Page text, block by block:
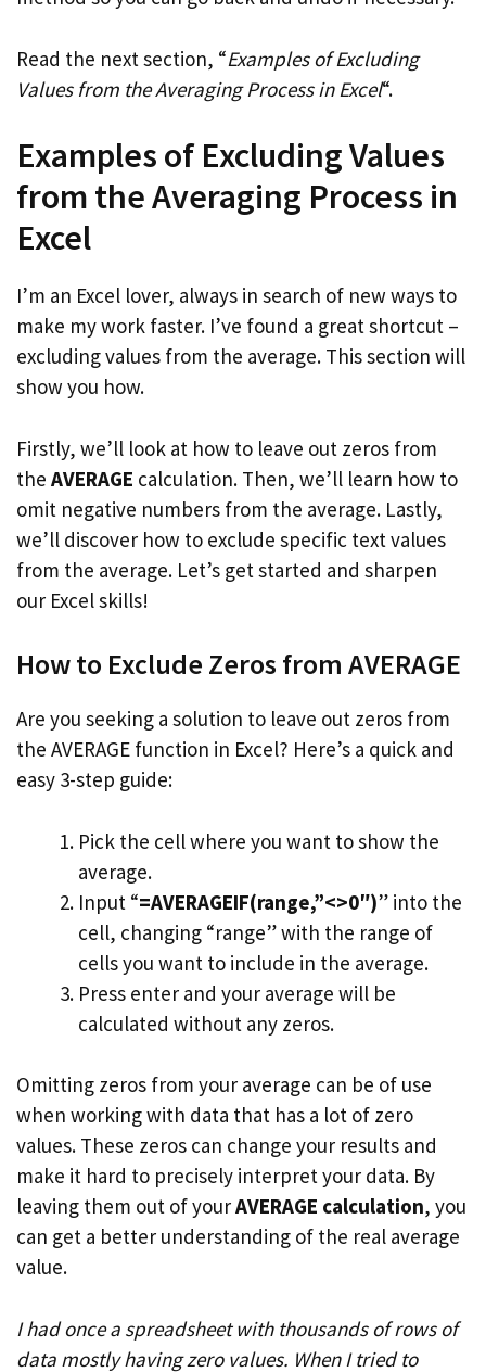
Read the next section, “Examples of Excluding
Values from the Averaging Process in Excel“.
Examples of Excluding Values
from the Averaging Process in
Excel
I’m an Excel lover, always in search of new ways to
make my work faster. I’ve found a great shortcut –
excluding values from the average. This section will
show you how.
Firstly, we’ll look at how to leave out zeros from
the AVERAGE calculation. Then, we’ll learn how to
omit negative numbers from the average. Lastly,
we’ll discover how to exclude specific text values
from the average. Let’s get started and sharpen
our Excel skills!
How to Exclude Zeros from AVERAGE
Are you seeking a solution to leave out zeros from
the AVERAGE function in Excel? Here’s a quick and
easy 3-step guide:
Pick the cell where you want to show the
average.
Input “=AVERAGEIF(range,”<>0″)” into the
cell, changing “range” with the range of
cells you want to include in the average.
Press enter and your average will be
calculated without any zeros.
Omitting zeros from your average can be of use
when working with data that has a lot of zero
values. These zeros can change your results and
make it hard to precisely interpret your data. By
leaving them out of yourAVERAGE calculation, you
can get a better understanding of the real average
value.
I had once a spreadsheet with thousands of rows of
data mostly having zero values. When I tried to